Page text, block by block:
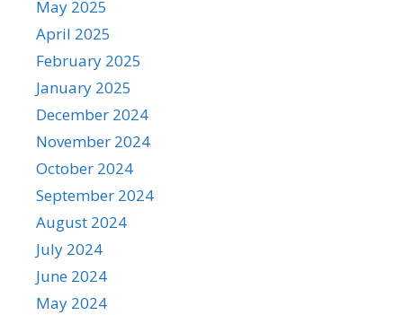
May 2025
April 2025
February 2025
January 2025
December 2024
November 2024
October 2024
September 2024
August 2024
July 2024
June 2024
May 2024